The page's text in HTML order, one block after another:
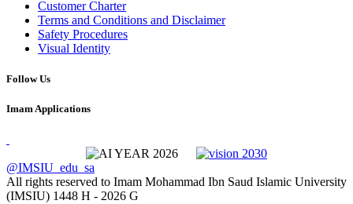
Customer Charter
Terms and Conditions and Disclaimer
Safety Procedures
Visual Identity
Follow Us
Imam Applications
@IMSIU_edu_sa
All rights reserved to Imam Mohammad Ibn Saud Islamic University
(IMSIU) 1448 H - 2026 G